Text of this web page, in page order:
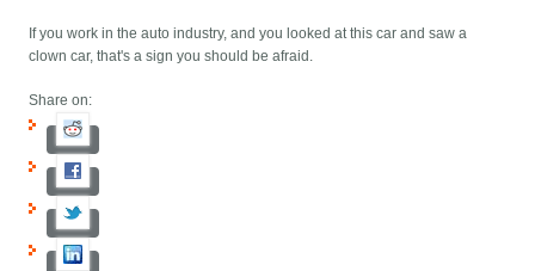
If you work in the auto industry, and you looked at this car and saw a
clown car, that's a sign you should be afraid.
Share on: